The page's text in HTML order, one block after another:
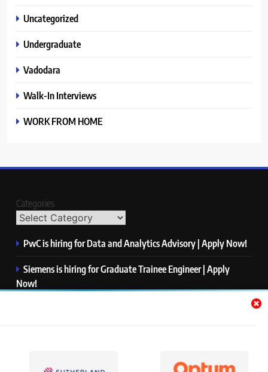
Uncategorized
Undergraduate
Vadodara
Walk-In Interviews
WORK FROM HOME
Categories
PwC is hiring for Data and Analytics Advisory | Apply Now!
Siemens is hiring for Graduate Trainee Engineer | Apply
Now!